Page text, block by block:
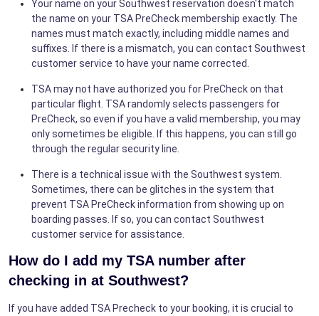
Your name on your Southwest reservation doesn't match
the name on your TSA PreCheck membership exactly. The
names must match exactly, including middle names and
suffixes. If there is a mismatch, you can contact Southwest
customer service to have your name corrected.
TSA may not have authorized you for PreCheck on that
particular flight. TSA randomly selects passengers for
PreCheck, so even if you have a valid membership, you may
only sometimes be eligible. If this happens, you can still go
through the regular security line.
There is a technical issue with the Southwest system.
Sometimes, there can be glitches in the system that
prevent TSA PreCheck information from showing up on
boarding passes. If so, you can contact Southwest
customer service for assistance.
How do I add my TSA number after
checking in at Southwest?
If you have added TSA Precheck to your booking, it is crucial to